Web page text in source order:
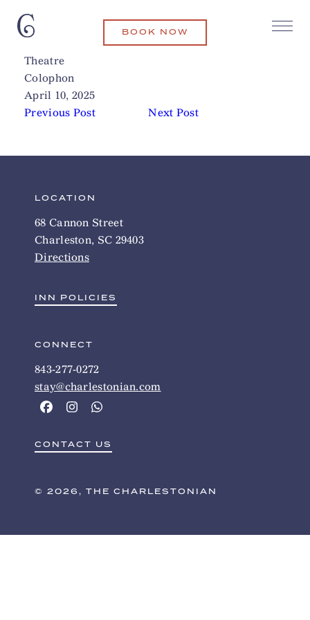
BOOK NOW
Black Fedora Comedy Mystery
Theatre
Colophon
April 10, 2025
Previous Post
Next Post
Related Articles
LOCATION
68 Cannon Street
Charleston, SC 29403
Directions
INN POLICIES
CONNECT
843-277-0272
stay@charlestonian.com
CONTACT US
© 2026, THE CHARLESTONIAN